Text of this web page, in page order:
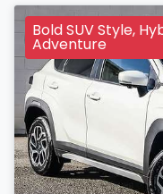
Bold SUV Style,
Adventure